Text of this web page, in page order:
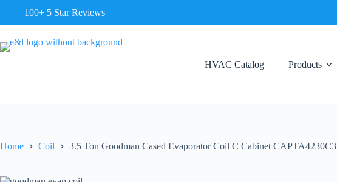
100+ 5 Star Reviews
HVAC Catalog Products
Home Coil 3.5 Ton Goodman Cased Evaporator Coil C Cabinet CAPTA4230C3